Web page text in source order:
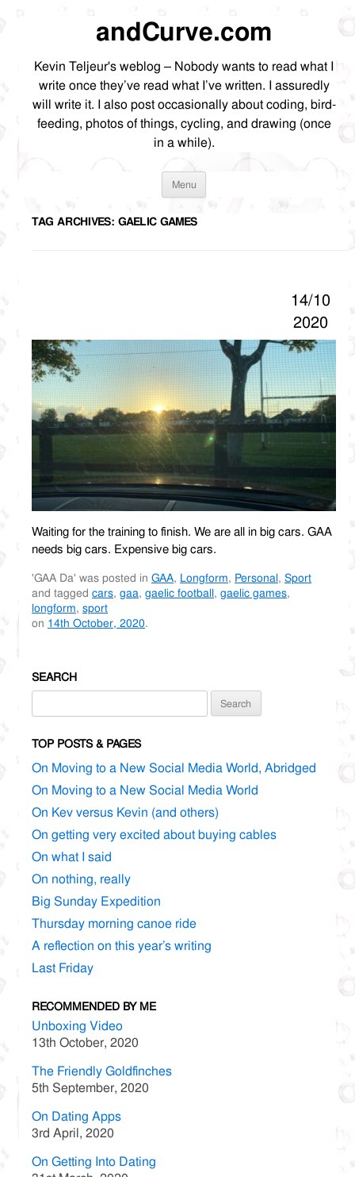
andCurve.com
Kevin Teljeur's weblog – Nobody wants to read what I
write once they’ve read what I’ve written. I assuredly
will write it. I also post occasionally about coding, bird-
feeding, photos of things, cycling, and drawing (once
in a while).
Menu Skip
content
TAG ARCHIVES: GAELIC GAMES
14/10
2020
Waiting for the training to finish. We are all in big cars. GAA
needs big cars. Expensive big cars.
'GAA Da' was posted in GAA, Longform, Personal, Sport
and tagged cars, gaa, gaelic football, gaelic games,
longform, sport
on 14th October, 2020.
SEARCH
for:
TOP POSTS & PAGES
On Moving to a New Social Media World, Abridged
On Moving to a New Social Media World
On Kev versus Kevin (and others)
On getting very excited about buying cables
On what I said
On nothing, really
Big Sunday Expedition
Thursday morning canoe ride
A reflection on this year’s writing
Last Friday
RECOMMENDED BY ME
Unboxing Video
13th October, 2020
The Friendly Goldfinches
5th September, 2020
On Dating Apps
3rd April, 2020
On Getting Into Dating